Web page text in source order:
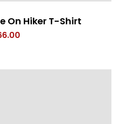
On Hiker T-Shirt